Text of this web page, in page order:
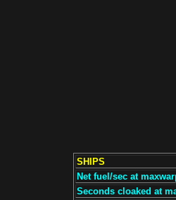
SHIPS
Net fuel/sec at
Seconds cloaked at